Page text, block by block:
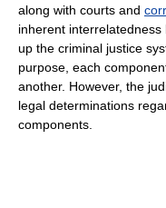
along with courts and
inherent
up the criminal justice
purpose, each
another. However, the
legal determinations
components.